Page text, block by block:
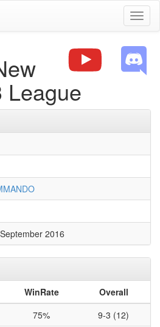
League
2016
WinRate
Overall
75%
9-3 (12)